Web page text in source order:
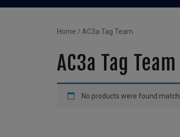
Home / AC3a Tag Team
AC3a Tag Team
No products were found